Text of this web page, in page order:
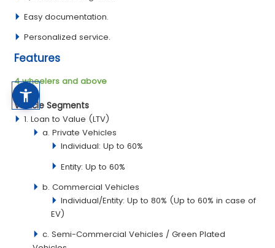
Easy documentation.
Personalized service.
Features
4 wheelers and above
Vehicle Segments
1. Loan to Value (LTV)
a. Private Vehicles
Individual: Up to 60%
Entity: Up to 60%
b. Commercial Vehicles
Individual/Entity: Up to 80% (Up to 60% in case of
EV)
c. Semi-Commercial Vehicles / Green Plated